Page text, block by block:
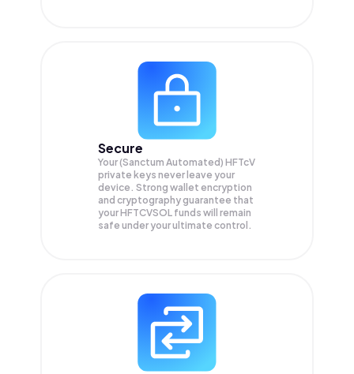
Secure
Your (Sanctum Automated) HFTcV
private keys never leave your
device. Strong wallet encryption
and cryptography guarantee that
yourHFTCVSOL funds will remain
safe under your ultimate control.